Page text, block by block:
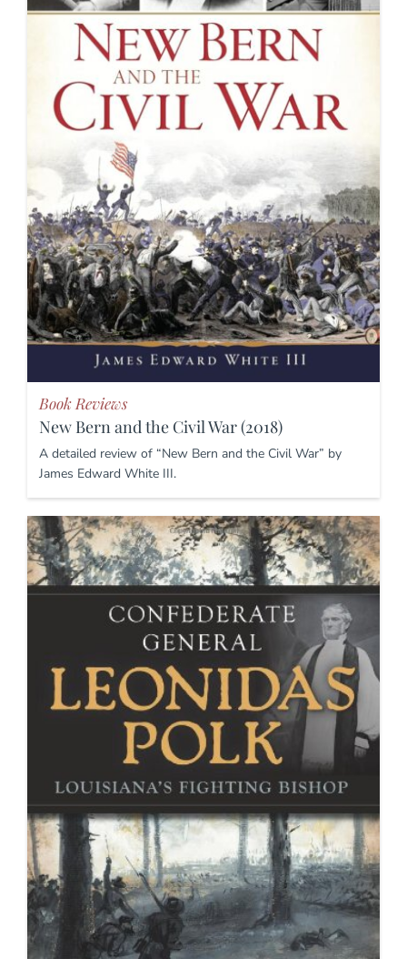
Book Reviews
New Bern and the Civil War (2018)
A detailed review of “New Bern and the Civil War” by
James Edward White III.